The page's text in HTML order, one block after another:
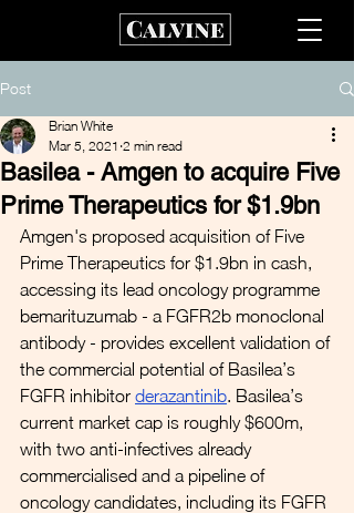
Post
Basilea - Amgen to acquire Five
Prime Therapeutics for $1.9bn
Brian White
Mar 5, 2021 2 min read
Amgen's proposed acquisition of Five
Prime Therapeutics for $1.9bn in cash,
accessing its lead oncology programme
bemarituzumab - a FGFR2b monoclonal
antibody - provides excellent validation of
the commercial potential of Basilea’s
FGFR inhibitor derazantinib. Basilea’s
current market cap is roughly $600m,
with two anti-infectives already
commercialised and a pipeline of
oncology candidates, including its FGFR